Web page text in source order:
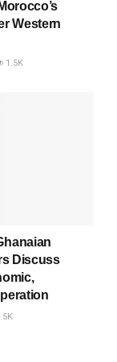
Western
1.5K
Discuss